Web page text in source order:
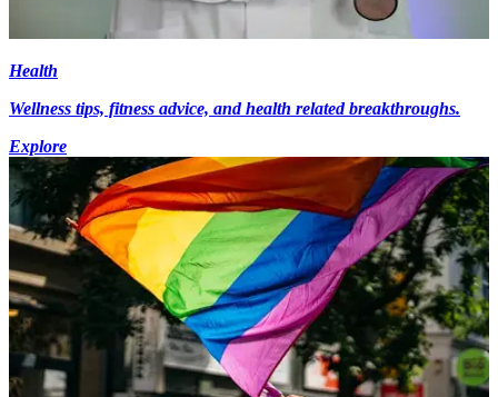
Health
Wellness tips, fitness advice, and health related breakthroughs.
Explore